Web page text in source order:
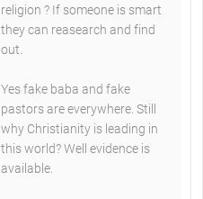
religion ? If someone is smart
they can reasearch and find
out.
Yes fake baba and fake
pastors are everywhere. Still
why Christianity is leading in
this world? Well evidence is
available.